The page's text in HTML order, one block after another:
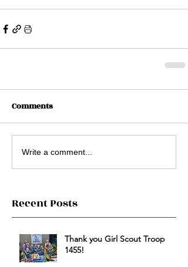
Comments
Write a comment...
Recent Posts
Thank you Girl Scout Troop
1455!